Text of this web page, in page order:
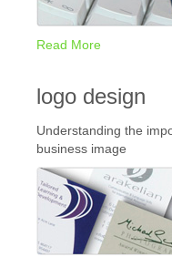
Read More
logo design
Understanding the
business image